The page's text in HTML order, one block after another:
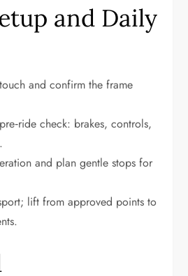
and Daily
and confirm the frame
check: brakes, controls,
and plan gentle stops for
lift from approved points to